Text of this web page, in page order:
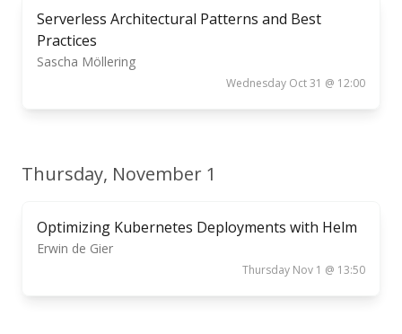
Serverless Architectural Patterns and Best
Practices
Sascha Möllering
Wednesday Oct 31 @ 12:00
Thursday, November 1
Optimizing Kubernetes Deployments with Helm
Erwin de Gier
Thursday Nov 1 @ 13:50